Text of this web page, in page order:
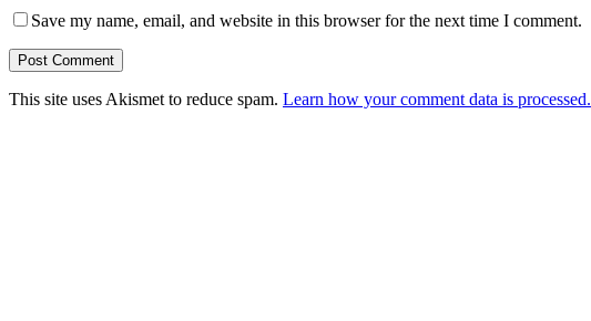
Save my name, email, and website in this browser for the next time I comment.
This site uses Akismet to reduce spam. Learn how your comment data is processed.